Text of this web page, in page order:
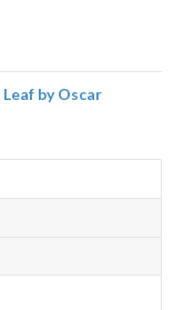
Leaf by Oscar